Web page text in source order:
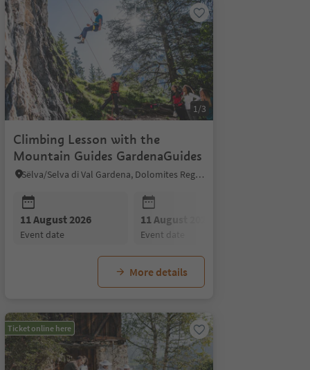
2026 14 September 2026
event date
25 August 2026
event date
1/3
Climbing Lesson with the
Mountain Guides GardenaGuides
Sëlva/Selva di Val Gardena, Dolomites Region Val Gardena
11 August 2026
event date
11 August 2026
event date
More details
Ticket online here